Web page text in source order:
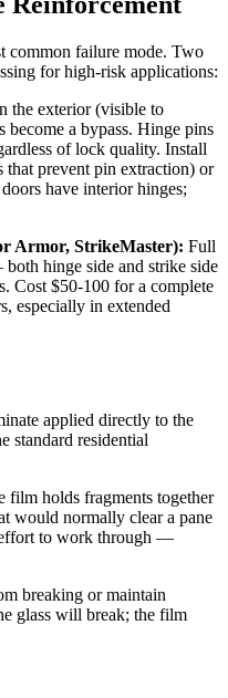
common failure mode. Two
for high-risk applications:
the exterior (visible to
become a bypass. Hinge pins
of lock quality. Install
that prevent pin extraction) or
have interior hinges;
Armor, StrikeMaster): Full
hinge side and strike side
Cost $50-100 for a complete
especially in extended
applied directly to the
standard residential
film holds fragments together
would normally clear a pane
effort to work through —
breaking or maintain
glass will break; the film